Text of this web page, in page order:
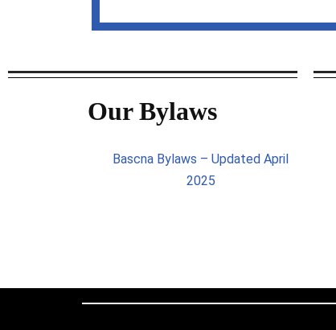
Our Bylaws
Bascna Bylaws – Updated April
2025